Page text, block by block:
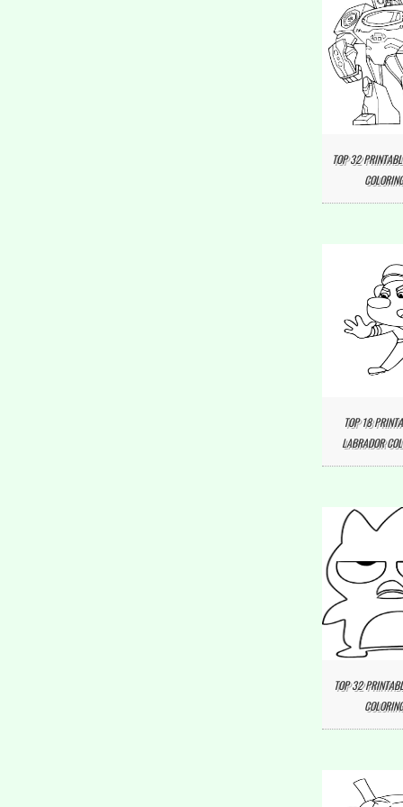
TOP 32
TOP 18
LABRADOR
TOP 32